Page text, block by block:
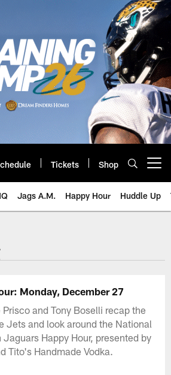
Tickets Shop
Jags A.M. Happy Hour Huddle Up
Jacksonville
Monday, December 27
and Tony Boselli recap the
Jets and look around the National
Happy Hour, presented by
Tito's Handmade Vodka.